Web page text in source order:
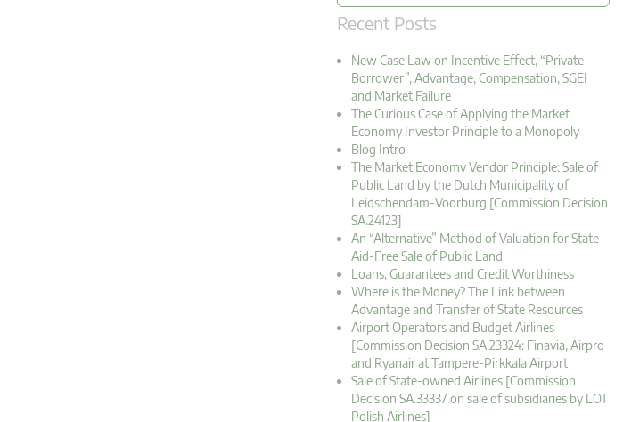
Recent Posts
New Case Law on Incentive Effect, “Private
Borrower”, Advantage, Compensation, SGEI
and Market Failure
The Curious Case of Applying the Market
Economy Investor Principle to a Monopoly
Blog Intro
The Market Economy Vendor Principle: Sale of
Public Land by the Dutch Municipality of
Leidschendam-Voorburg [Commission Decision
SA.24123]
An “Alternative” Method of Valuation for State-
Aid-Free Sale of Public Land
Loans, Guarantees and Credit Worthiness
Where is the Money? The Link between
Advantage and Transfer of State Resources
Airport Operators and Budget Airlines
[Commission Decision SA.23324: Finavia, Airpro
and Ryanair at Tampere-Pirkkala Airport
Sale of State-owned Airlines [Commission
Decision SA.33337 on sale of subsidiaries by LOT
Polish Airlines]